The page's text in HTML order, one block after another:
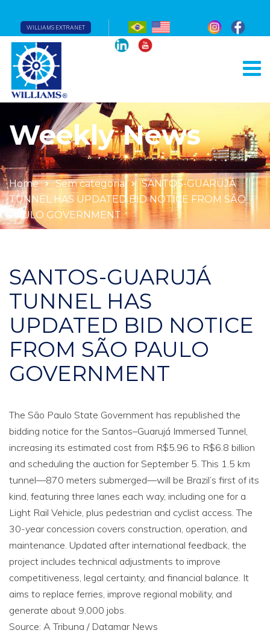
WILLIAMS EXTRANET
Weekly News
Home Sem categoria
SANTOS-GUARUJÁ
TUNNEL HAS UPDATED BID NOTICE FROM SÃO
PAULO GOVERNMENT
SANTOS-GUARUJÁ
TUNNEL HAS
UPDATED BID NOTICE
FROM SÃO PAULO
GOVERNMENT
The São Paulo State Government has republished the
bidding notice for the Santos–Guarujá Immersed Tunnel,
increasing its estimated cost from R$5.96 to R$6.8 billion
and scheduling the auction for September 5. This 1.5 km
tunnel—870 meters submerged—will be Brazil’s first of its
kind, featuring three lanes each way, including one for a
Light Rail Vehicle, plus pedestrian and cyclist access. The
30-year concession covers construction, operation, and
maintenance. Updated after international feedback, the
project includes technical adjustments to improve
competitiveness, legal certainty, and financial balance. It
aims to replace ferries, improve regional mobility, and
generate about 9,000 jobs.
Source: A Tribuna / Datamar News